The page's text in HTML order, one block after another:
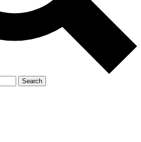
Search